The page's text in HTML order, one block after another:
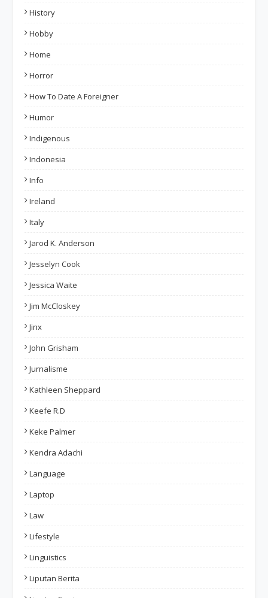
History
Hobby
Home
Horror
How To Date A Foreigner
Humor
Indigenous
Indonesia
Info
Ireland
Italy
Jarod K. Anderson
Jesselyn Cook
Jessica Waite
Jim McCloskey
Jinx
John Grisham
Jurnalisme
Kathleen Sheppard
Keefe R.D
Keke Palmer
Kendra Adachi
Language
Laptop
Law
Lifestyle
Linguistics
Liputan Berita